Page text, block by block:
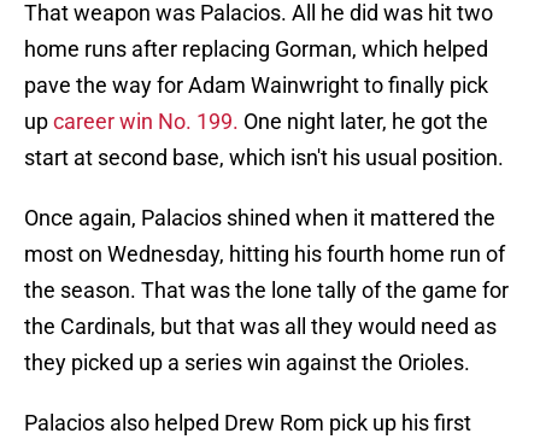
That weapon was Palacios. All he did was hit two
home runs after replacing Gorman, which helped
pave the way for Adam Wainwright to finally pick
upcareer win No. 199. One night later, he got the
start at second base, which isn't his usual position.
Once again, Palacios shined when it mattered the
most on Wednesday, hitting his fourth home run of
the season. That was the lone tally of the game for
the Cardinals, but that was all they would need as
they picked up a series win against the Orioles.
Palacios also helped Drew Rom pick up his first